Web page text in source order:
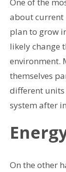
One of the
about current
plan to grow
likely change
environment.
themselves
different units
system after
On the other